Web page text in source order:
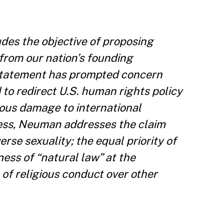
the objective of proposing
our nation’s founding
has prompted concern
redirect U.S. human rights policy
damage to international
Neuman addresses the claim
sexuality; the equal priority of
of “natural law” at the
religious conduct over other